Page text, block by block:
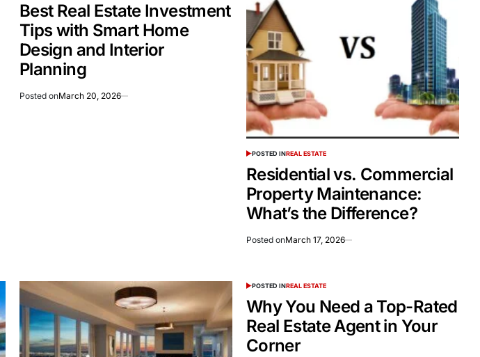
Best Real Estate Investment
Tips with Smart Home
Design and Interior
Planning
Posted onMarch 20, 2026
POSTED INREAL ESTATE
Residential vs. Commercial
Property Maintenance:
What’s the Difference?
Posted onMarch 17, 2026
POSTED INREAL ESTATE
Why You Need a Top-Rated
Real Estate Agent in Your
Corner